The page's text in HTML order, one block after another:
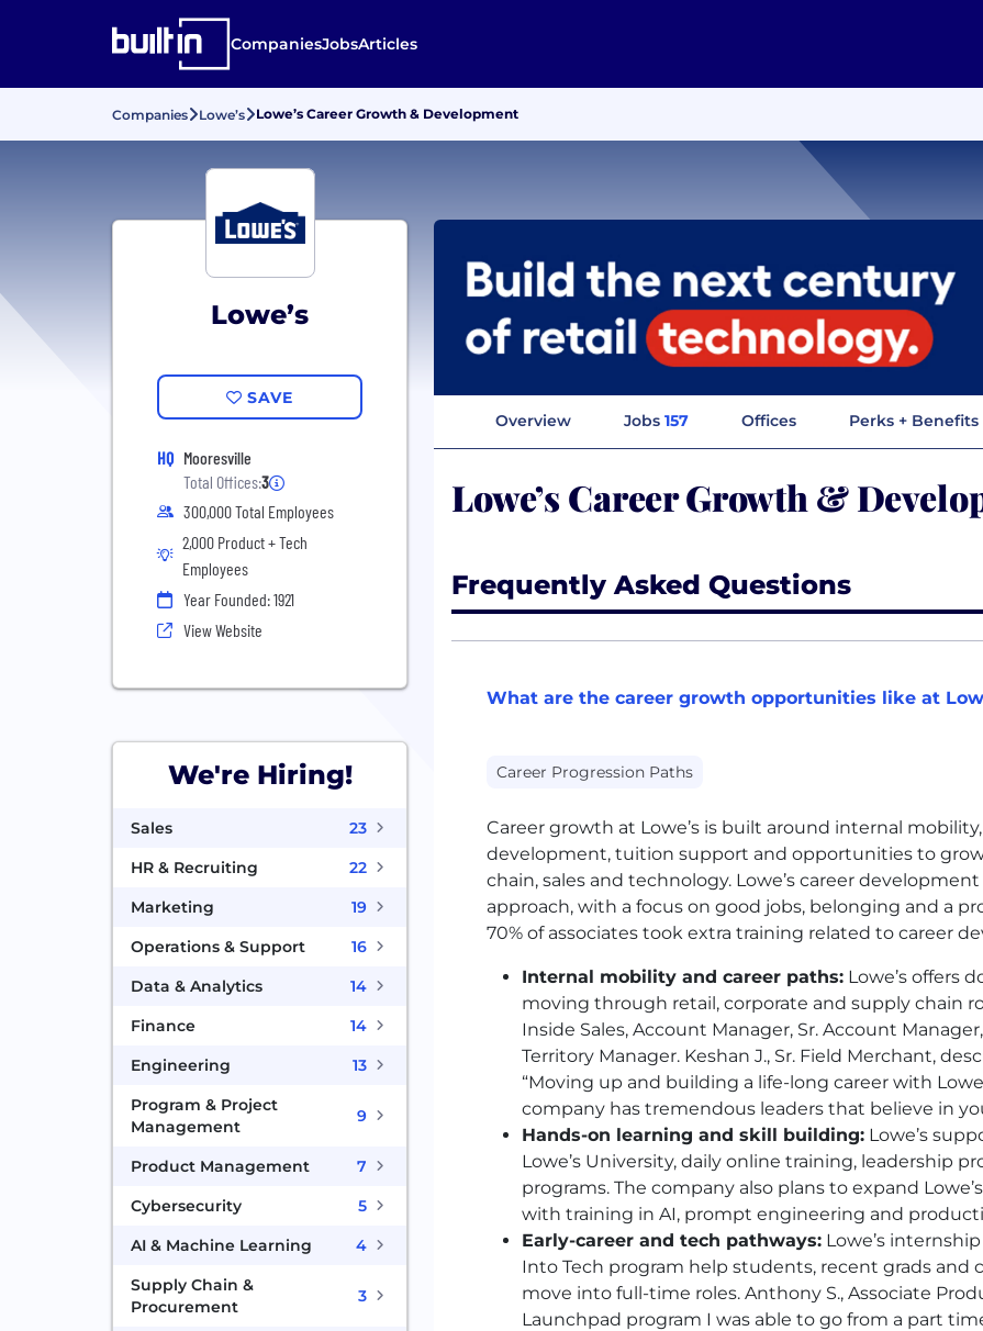
CompaniesJobsArticles
Companies Lowe’s Lowe’s Career Growth & Development
Lowe’s
SAVE
HQ Mooresville
Total Offices:3
300,000 Total Employees
2,000 Product + Tech
Employees
Year Founded: 1921
View Website
We're Hiring!
Sales
23
HR & Recruiting
22
Marketing
19
Operations & Support
16
Data & Analytics
14
Finance
14
Engineering
13
Program & Project
Management
9
Product Management
7
Cybersecurity
5
AI & Machine Learning
4
Supply Chain &
Procurement
3
Overview Jobs 157 Offices Perks + Benefits
Lowe’s Career Growth &
Frequently Asked Questions
What are the career growth opportunities like at
Career Progression Paths
Career growth at Lowe’s is built around internal
development, tuition support and opportunities to grow
chain, sales and technology. Lowe’s career
approach, with a focus on good jobs, belonging and a
70% of associates took extra training related to career
Internal mobility and career paths: Lowe’s offers
moving through retail, corporate and supply chain
Inside Sales, Account Manager, Sr. Account
Territory Manager. Keshan J., Sr. Field Merchant,
“Moving up and building a life-long career with
company has tremendous leaders that believe in
Hands-on learning and skill building: Lowe’s
Lowe’s University, daily online training, leadership
programs. The company also plans to expand
with training in AI, prompt engineering and
Early-career and tech pathways: Lowe’s
Into Tech program help students, recent grads and
move into full-time roles. Anthony S., Associate
Launchpad program I was able to go from a part